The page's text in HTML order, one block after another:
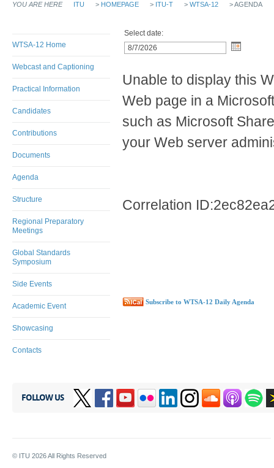
YOU ARE HERE ITU > HOMEPAGE > ITU-T > WTSA-12 >AGENDA
WTSA-12 Home
Webcast and Captioning
Practical Information
Candidates
Contributions
Documents
Agenda
Structure
Regional Preparatory
Meetings
Global Standards
Symposium
Side Events
Academic Event
Showcasing
Contacts
Select date:
Unable to display this
Web page in a
such as Microsoft
your Web server
Correlation
Subscribe to WTSA-12 Daily Agenda
FOLLOW US
© ITU 2026All Rights Reserved